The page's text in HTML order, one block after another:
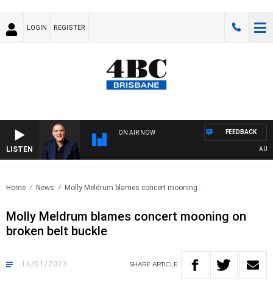
LOGIN REGISTER
LISTEN
ON AIR NOW FEEDBACK
Home News Molly Meldrum blames concert mooning..
Molly Meldrum blames concert mooning on
broken belt buckle
16/01/2023 SHARE ARTICLE